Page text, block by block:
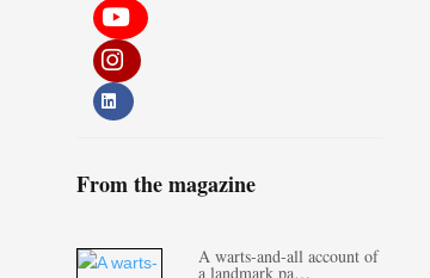
From the magazine
A warts-and-all account of
a landmark pa…